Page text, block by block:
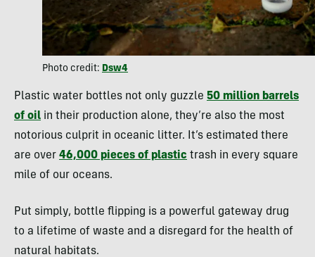
Photo credit: Dsw4
Plastic water bottles not only guzzle 50 million barrels
of oil in their production alone, they’re also the most
notorious culprit in oceanic litter. It’s estimated there
are over 46,000 pieces of plastic trash in every square
mile of our oceans.
Put simply, bottle flipping is a powerful gateway drug
to a lifetime of waste and a disregard for the health of
natural habitats.